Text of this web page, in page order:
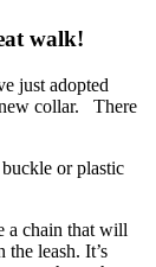
walk!
just adopted
collar. There
or plastic
a chain that will
leash. It’s